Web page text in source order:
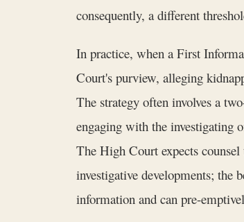
consequently, a different
In practice, when a First
Court's purview, alleging
The strategy often involves a
engaging with the investigating
The High Court expects
investigative developments; the
information and can pre-